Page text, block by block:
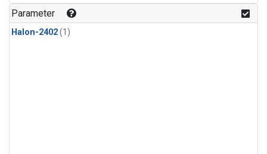
Parameter
Halon-2402(1)